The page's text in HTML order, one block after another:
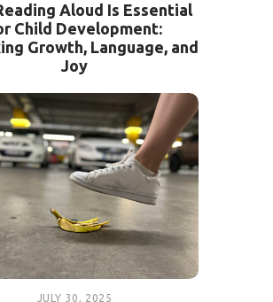
Aloud Is Essential
Child Development:
Growth, Language, and
Joy
JULY 30, 2025